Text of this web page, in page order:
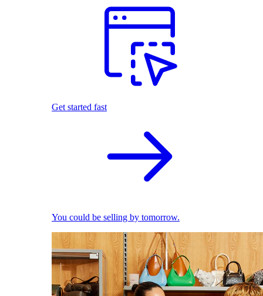
Get started fast
You could be selling by tomorrow.